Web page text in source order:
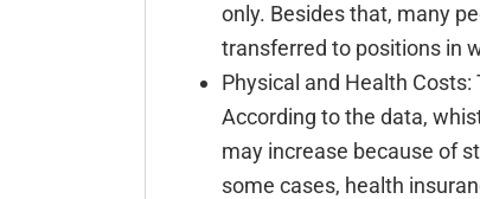
only. Besides that, many
transferred to positions in
Physical and Health
According to the data,
may increase because of
some cases, health